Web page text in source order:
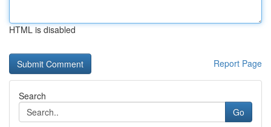
HTML is disabled
Report Page
Search
Go